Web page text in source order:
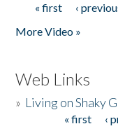
Pages
« first ‹
More Video »
Web Links
» Living on Shaky
« first ‹